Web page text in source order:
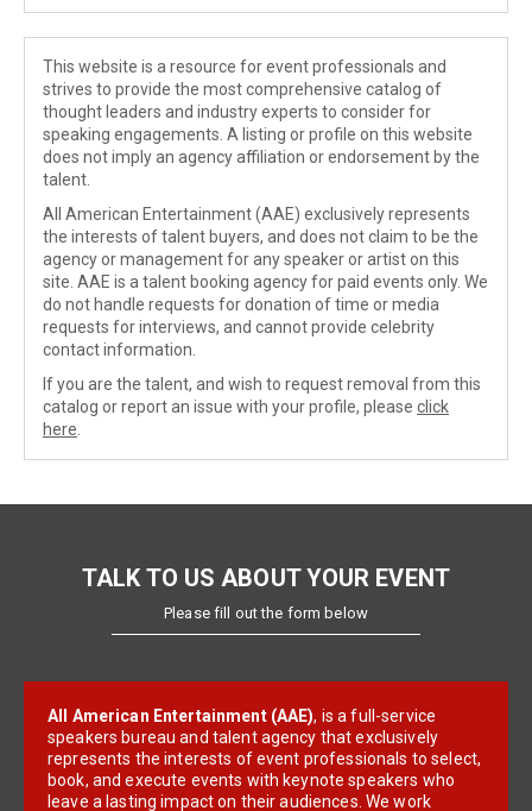
This website is a resource for event professionals and
strives to provide the most comprehensive catalog of
thought leaders and industry experts to consider for
speaking engagements. A listing or profile on this website
does not imply an agency affiliation or endorsement by the
talent.
All American Entertainment (AAE) exclusively represents
the interests of talent buyers, and does not claim to be the
agency or management for any speaker or artist on this
site. AAE is a talent booking agency for paid events only. We
do not handle requests for donation of time or media
requests for interviews, and cannot provide celebrity
contact information.
If you are the talent, and wish to request removal from this
catalog or report an issue with your profile, please click
here
TALK TO US ABOUT YOUR EVENT
Please fill out the form below
All American Entertainment (AAE), is a full-service
speakers bureau and talent agency that exclusively
represents the interests of event professionals to select,
book, and execute events with keynote speakers who
leave a lasting impact on their audiences. We work